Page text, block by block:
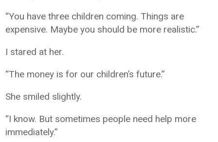
“You have three children coming. Things are
expensive. Maybe you should be more realistic.”
I stared at her.
“The money is for our children’s future.”
She smiled slightly.
“I know. But sometimes people need help more
immediately.”